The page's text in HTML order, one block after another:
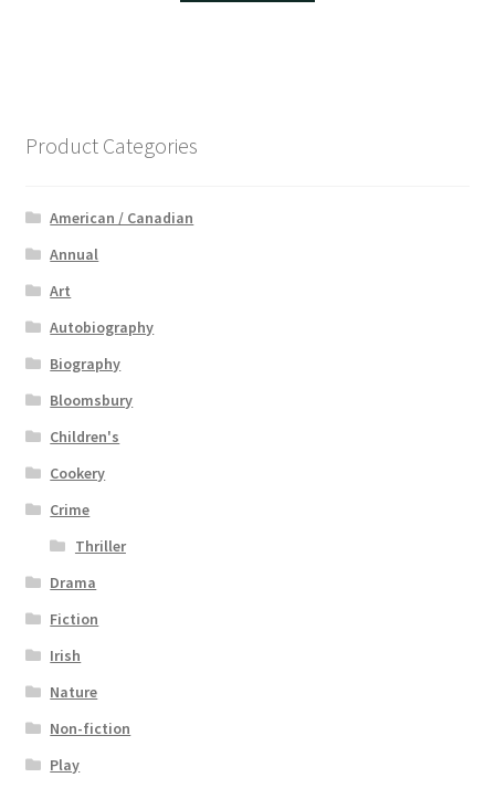
Product Categories
American / Canadian
Annual
Art
Autobiography
Biography
Bloomsbury
Children's
Cookery
Crime
Thriller
Drama
Fiction
Irish
Nature
Non-fiction
Play